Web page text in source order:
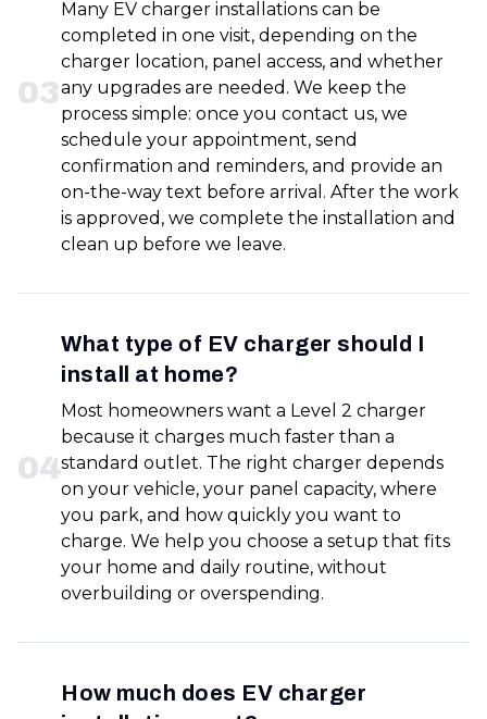
03
Many EV charger installations can be
completed in one visit, depending on the
charger location, panel access, and whether
any upgrades are needed. We keep the
process simple: once you contact us, we
schedule your appointment, send
confirmation and reminders, and provide an
on-the-way text before arrival. After the work
is approved, we complete the installation and
clean up before we leave.
04
What type of EV charger should I
install at home?
Most homeowners want a Level 2 charger
because it charges much faster than a
standard outlet. The right charger depends
on your vehicle, your panel capacity, where
you park, and how quickly you want to
charge. We help you choose a setup that fits
your home and daily routine, without
overbuilding or overspending.
How much does EV charger